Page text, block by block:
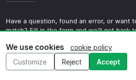
Have a question, found an error, or want
match? Fill in the form and we'll get back
We use cookies
cookie policy
Customize
Reject Accept